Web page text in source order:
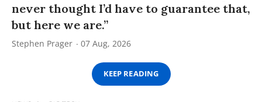
never thought I’d have to guarantee that,
but here we are.”
Stephen Prager 07 Aug, 2026
KEEP READING